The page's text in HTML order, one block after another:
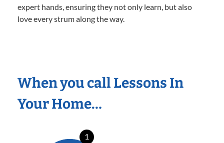
expert hands, ensuring they not only learn, but also
love every strum along the way.
When you call Lessons In
Your Home…
1